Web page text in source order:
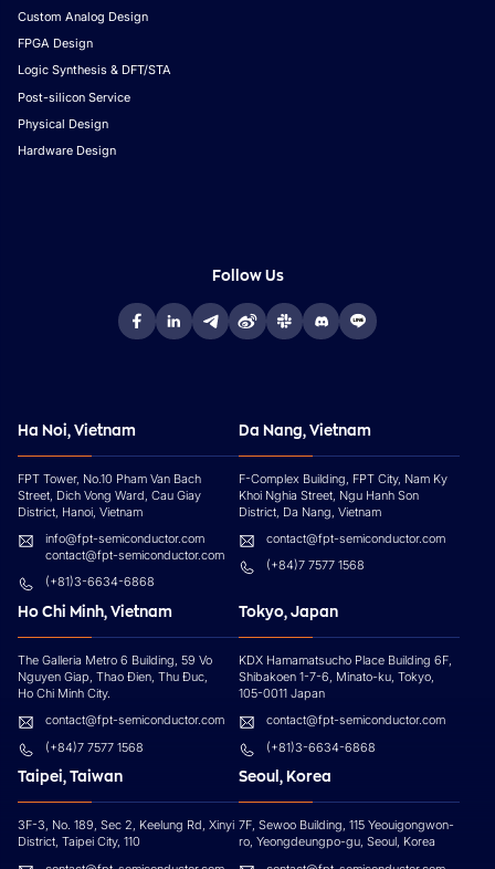
Custom Analog Design
FPGA Design
Logic Synthesis & DFT/STA
Post-silicon Service
Physical Design
Hardware Design
Follow Us
Ha Noi, Vietnam
FPT Tower, No.10 Pham Van Bach
Street, Dich Vong Ward, Cau Giay
District, Hanoi, Vietnam
info@fpt-semiconductor.com
contact@fpt-semiconductor.com
(+81)3-6634-6868
Da Nang, Vietnam
F-Complex Building, FPT City, Nam Ky
Khoi Nghia Street, Ngu Hanh Son
District, Da Nang, Vietnam
contact@fpt-semiconductor.com
(+84)7 7577 1568
Ho Chi Minh, Vietnam
The Galleria Metro 6 Building, 59 Vo
Nguyen Giap, Thao Đien, Thu Đuc,
Ho Chi Minh City.
contact@fpt-semiconductor.com
(+84)7 7577 1568
Tokyo, Japan
KDX Hamamatsucho Place Building 6F,
Shibakoen 1-7-6, Minato-ku, Tokyo,
105-0011 Japan
contact@fpt-semiconductor.com
(+81)3-6634-6868
Taipei, Taiwan
3F-3, No. 189, Sec 2, Keelung Rd, Xinyi
District, Taipei City, 110
Seoul, Korea
7F, Sewoo Building, 115 Yeouigongwon-
ro, Yeongdeungpo-gu, Seoul, Korea